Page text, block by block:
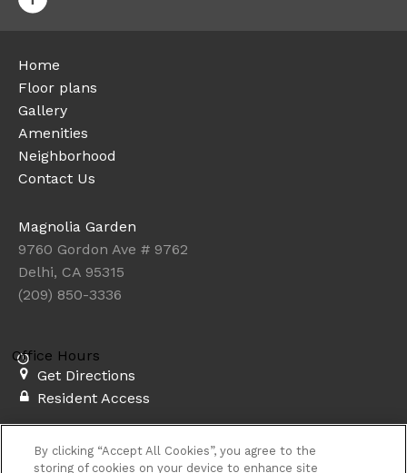
Home
Floor plans
Gallery
Amenities
Neighborhood
Contact Us
Magnolia Garden
9760 Gordon Ave # 9762
Delhi, CA 95315
(209) 850-3336
Office Hours
Get Directions
Resident Access
reserved.
Privacy Sitemap
By clicking “Accept All Cookies”, you agree to the
storing of cookies on your device to enhance site